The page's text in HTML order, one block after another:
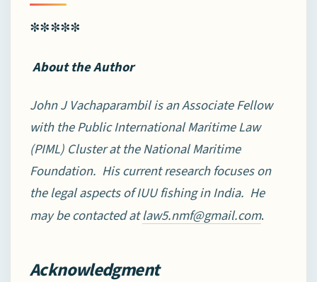
*****
About the Author
John J Vachaparambil is an Associate Fellow
with the Public International Maritime Law
(PIML) Cluster at the National Maritime
Foundation. His current research focuses on
the legal aspects of IUU fishing in India. He
may be contacted atlaw5.nmf@gmail.com.
Acknowledgment